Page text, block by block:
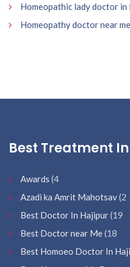
Homeopathic lady doctor in
Homeopathy doctor near
Best Treatment
Awards (4
Azadi ka Amrit Mahotsav(2
Best Doctor In Hajipur(19
Best Doctor near Me(18
Best Homoeo Doctor In